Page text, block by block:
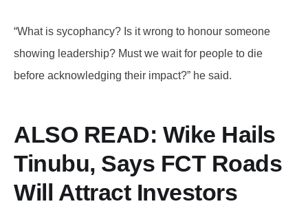
“What is sycophancy? Is it wrong to honour someone
showing leadership? Must we wait for people to die
before acknowledging their impact?” he said.
ALSO READ: Wike Hails
Tinubu, Says FCT Roads
Will Attract Investors